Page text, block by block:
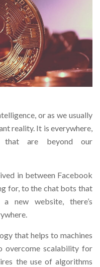
or as we usually
reality. It is everywhere,
are beyond our
in between Facebook
for, to the chat bots that
new website, there’s
that helps to machines
overcome scalability for
the use of algorithms